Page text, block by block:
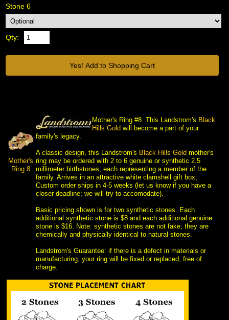
Stone 6
Qty:
Mother's
Ring 8
Mother's Ring #8. This Landstrom's Black
Hills Gold will become a part of your
family's legacy.
A classic design, this Landstrom's Black Hills Gold mother's
ring may be ordered with 2 to 6 genuine or synthetic 2.5
millimeter birthstones, each representing a member of the
family. Arrives in an attractive white clamshell gift box;
Custom order ships in 4-5 weeks (let us know if you have a
closer deadline; we will try to accomodate).
Basic pricing shown is for two synthetic stones. Each
additional synthetic stone is $8 and each additional genuine
stone is $16. Note: synthetic stones are not fake; they are
chemically and physically identical to natural stones.
Landstrom's Guarantee: if there is a defect in materials or
manufacturing, your ring will be fixed or replaced, free of
charge.